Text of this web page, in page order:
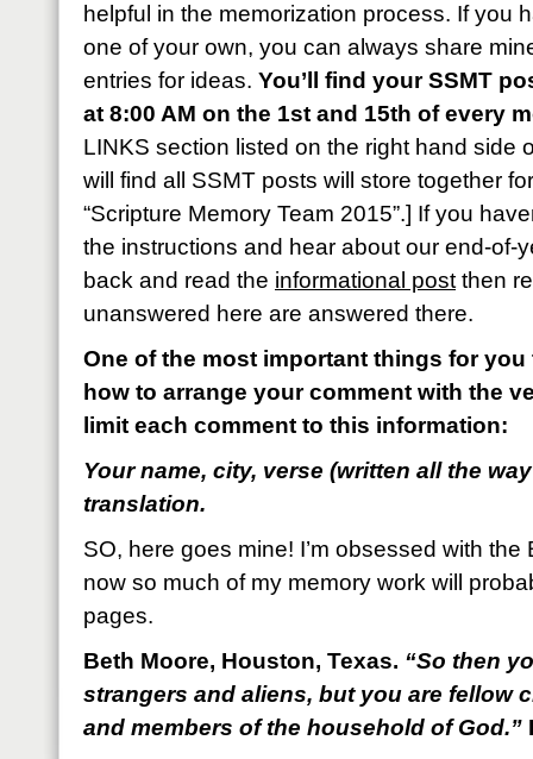
helpful in the memorization process. If you
one of your own, you can always share
entries for ideas. You’ll find your SSMT
at 8:00 AM on the 1st and 15th of every
LINKS section listed on the right hand side
will find all SSMT posts will store together
“Scripture Memory Team 2015”.] If you
the instructions and hear about our end-of-
back and read the informational post then
unanswered here are answered there.
One of the most important things for
how to arrange your comment with the
limit each comment to this information:
Your name, city, verse (written all the
translation.
SO, here goes mine! I’m obsessed with
now so much of my memory work will
pages.
Beth Moore, Houston, Texas. “So then
strangers and aliens, but you are fellow
and members of the household of God.”